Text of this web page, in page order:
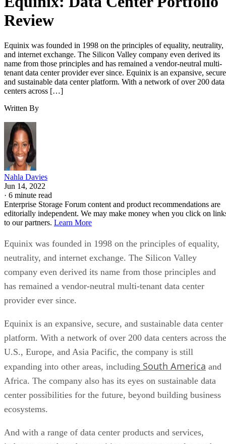
Review
Equinix was founded in 1998 on the principles of equality, neutrality,
and internet exchange. The Silicon Valley company even derived its
name from those principles and has remained a vendor-neutral multi-
tenant data center provider ever since. Equinix is an expansive,
and sustainable data center platform. With a network of over 200 data
centers across […]
Written By
Nahla Davies
Jun 14, 2022
· 6 minute read
Enterprise Storage Forum content and product recommendations are
editorially independent. We may make money when you click on
to our partners. Learn More
Equinix was founded in 1998 on the principles of equality,
neutrality, and internet exchange. The Silicon Valley
company even derived its name from those principles and
has remained a vendor-neutral multi-tenant data center
provider ever since.
Equinix is an expansive, secure, and sustainable data center
platform. With a network of over 200 data centers across the
U.S., Europe, and Asia Pacific, the company is still
expanding into other areas, including South America and
Africa. The company also has its eyes on sustainable data
center possibilities for the future, beyond building business
ecosystems.
And with a range of data center products and services,